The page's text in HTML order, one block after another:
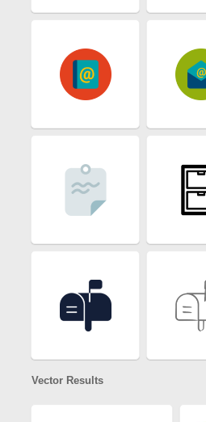
Vector Results